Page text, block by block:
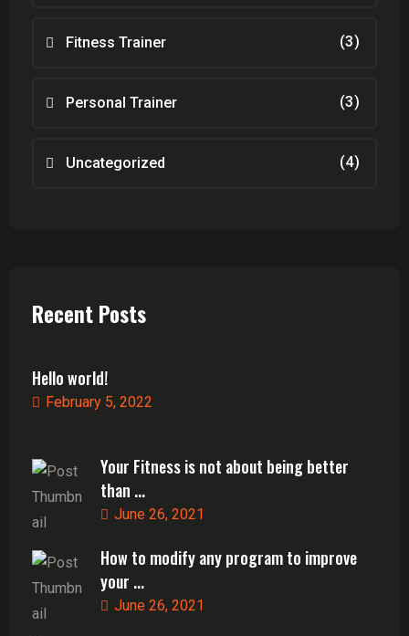
Fitness Trainer (3)
Personal Trainer (3)
Uncategorized (4)
Recent Posts
Hello world!
February 5, 2022
Your Fitness is not about being better
than ...
June 26, 2021
How to modify any program to improve
your ...
June 26, 2021